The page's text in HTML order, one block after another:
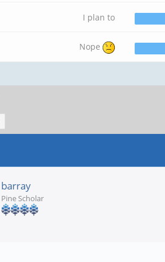
I plan to
Nope
barray
Pine Scholar